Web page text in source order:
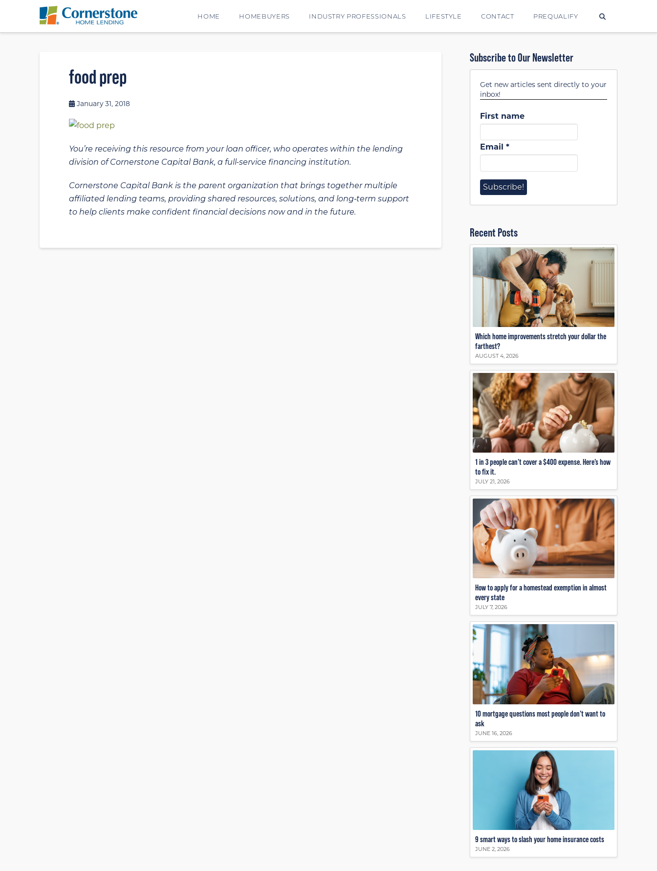
HOME HOMEBUYERS INDUSTRY PROFESSIONALS LIFESTYLE CONTACT PREQUALIFY
food prep
January 31, 2018
You’re receiving this resource from your loan officer, who operates within the lending
division of Cornerstone Capital Bank, a full-service financing institution.
Cornerstone Capital Bank is the parent organization that brings together multiple
affiliated lending teams, providing shared resources, solutions, and long‑term support
to help clients make confident financial decisions now and in the future.
Subscribe to Our Newsletter
Get new articles sent directly to your
inbox!
First name
Email*
Recent Posts
Which home improvements stretch your dollar the
farthest?
AUGUST 4, 2026
1 in 3 people can’t cover a $400 expense. Here’s how
to fix it.
JULY 21, 2026
How to apply for a homestead exemption in almost
every state
JULY 7, 2026
10 mortgage questions most people don’t want to
ask
JUNE 16, 2026
9 smart ways to slash your home insurance costs
JUNE 2, 2026